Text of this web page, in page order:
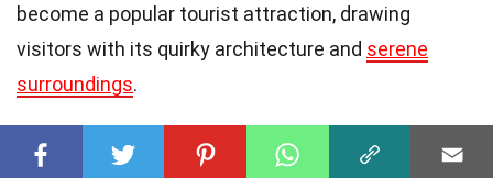
become a popular tourist attraction, drawing
visitors with its quirky architecture and serene
surroundings.
The church's interior features stunning murals and